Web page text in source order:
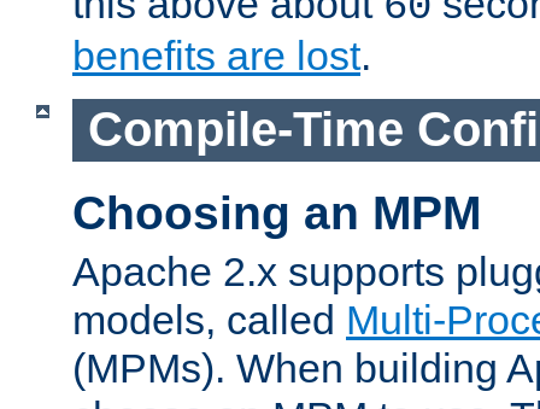
benefits are lost.
Compile-Time
Choosing an MPM
Apache 2.x supports
models, called Multi-
(MPMs). When building